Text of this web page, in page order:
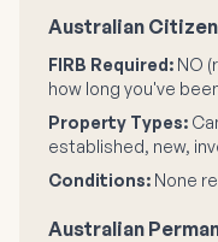
Australian
FIRB Required: NO
how long you've
Property Types:
established, new,
Conditions: None
Australian